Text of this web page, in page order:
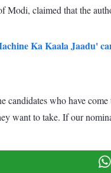
claimed that the
Ka Kaala Jaadu'
who have
want to take. If our